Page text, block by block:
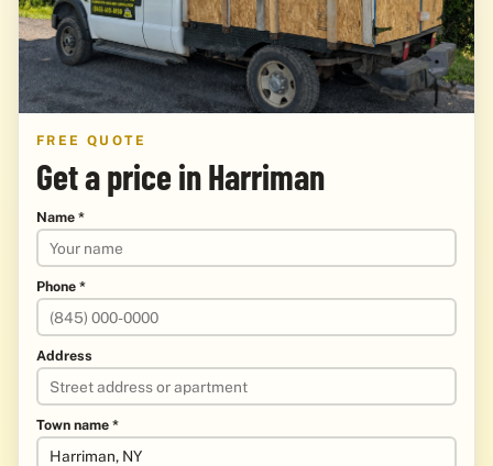
FREE QUOTE
Get a price in Harriman
Name *
Phone *
Address
Town name *